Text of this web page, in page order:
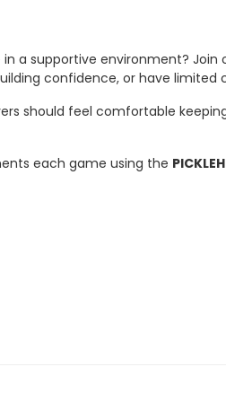
supportive environment? Join
confidence, or have limited
should feel comfortable
each game using the
place or let us know and we can